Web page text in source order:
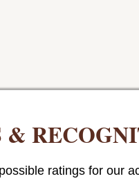
&
ratings for our